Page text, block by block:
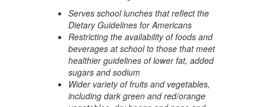
Serves school lunches that reflect the
Dietary Guidelines for Americans
Restricting the availability of foods and
beverages at school to those that meet
healthier guidelines of lower fat, added
sugars and sodium
Wider variety of fruits and vegetables,
including dark green and red/orange